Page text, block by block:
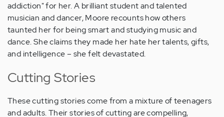
addiction" for her. A brilliant student and talented
musician and dancer, Moore recounts how others
taunted her for being smart and studying music and
dance. She claims they made her hate her talents, gifts,
and intelligence – she felt devastated.
Cutting Stories
These cutting stories come from a mixture of teenagers
and adults. Their stories of cutting are compelling,